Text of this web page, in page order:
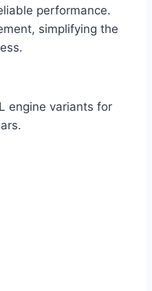
performance.
simplifying the
engine variants for